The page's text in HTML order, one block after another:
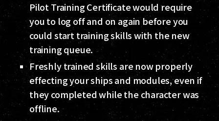
Pilot Training Certificate would require
you to log off and on again before you
could start training skills with the new
training queue.
Freshly trained skills are now properly
effecting your ships and modules, even if
they completed while the character was
offline.